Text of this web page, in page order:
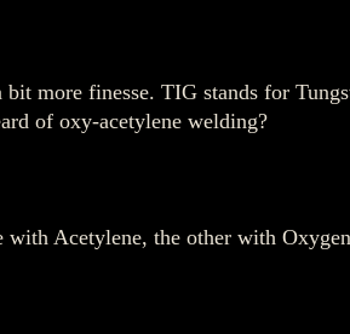
more finesse. TIG stands for
of oxy-acetylene welding?
Acetylene, the other with